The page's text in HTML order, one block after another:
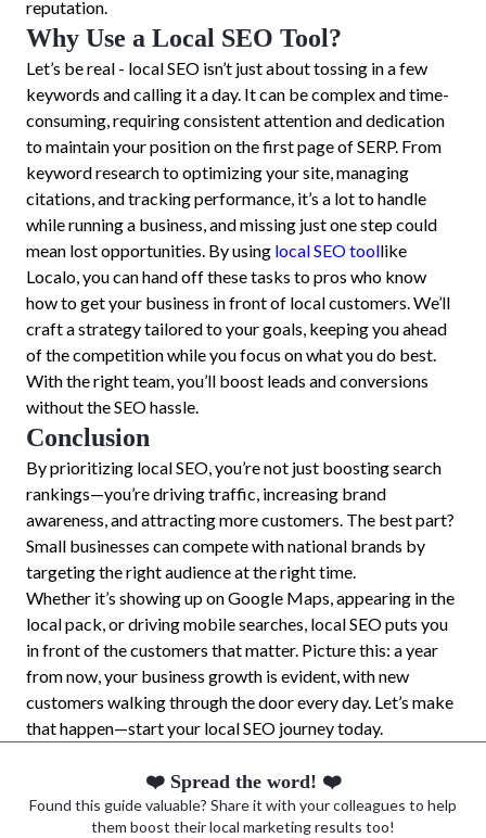
reputation.
Why Use a Local SEO Tool?
Let’s be real - local SEO isn’t just about tossing in a few
keywords and calling it a day. It can be complex and time-
consuming, requiring consistent attention and dedication
to maintain your position on the first page of SERP. From
keyword research to optimizing your site, managing
citations, and tracking performance, it’s a lot to handle
while running a business, and missing just one step could
mean lost opportunities. By using local SEO toollike
Localo, you can hand off these tasks to pros who know
how to get your business in front of local customers. We’ll
craft a strategy tailored to your goals, keeping you ahead
of the competition while you focus on what you do best.
With the right team, you’ll boost leads and conversions
without the SEO hassle.
Conclusion
By prioritizing local SEO, you’re not just boosting search
rankings—you’re driving traffic, increasing brand
awareness, and attracting more customers. The best part?
Small businesses can compete with national brands by
targeting the right audience at the right time.
Whether it’s showing up on Google Maps, appearing in the
local pack, or driving mobile searches, local SEO puts you
in front of the customers that matter. Picture this: a year
from now, your business growth is evident, with new
customers walking through the door every day. Let’s make
that happen—start your local SEO journey today.
❤️ Spread the word! ❤️
Found this guide valuable? Share it with your colleagues to help
them boost their local marketing results too!